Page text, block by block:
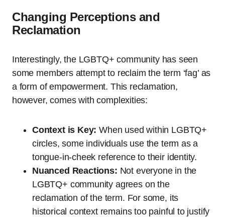
Changing Perceptions and
Reclamation
Interestingly, the LGBTQ+ community has seen
some members attempt to reclaim the term ‘fag’ as
a form of empowerment. This reclamation,
however, comes with complexities:
Context is Key: When used within LGBTQ+
circles, some individuals use the term as a
tongue-in-cheek reference to their identity.
Nuanced Reactions: Not everyone in the
LGBTQ+ community agrees on the
reclamation of the term. For some, its
historical context remains too painful to justify